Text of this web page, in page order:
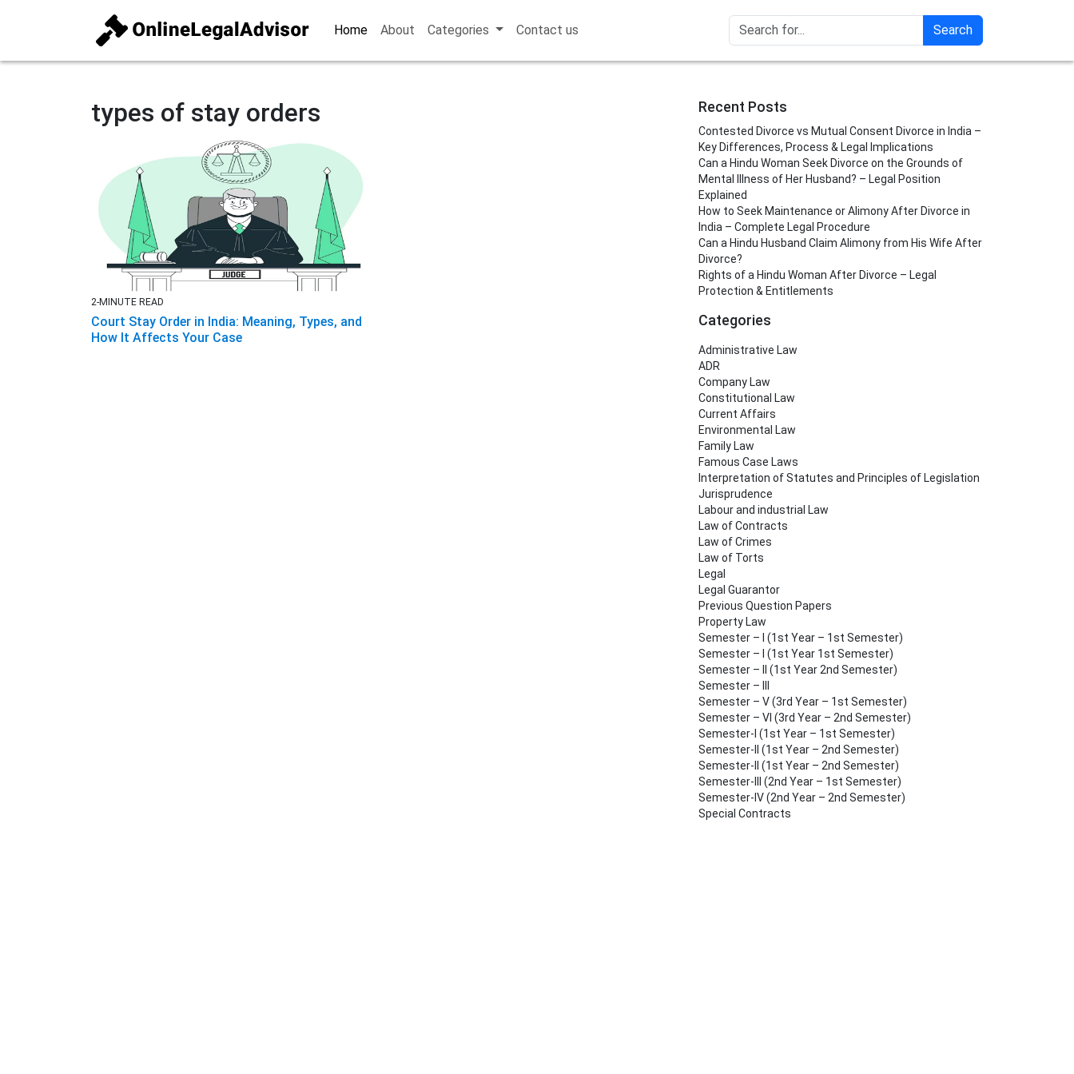
Home About Categories Contact us Search
types of stay orders
2-MINUTE READ
Court Stay Order in India: Meaning, Types, and
How It Affects Your Case
Recent Posts
Contested Divorce vs Mutual Consent Divorce in India –
Key Differences, Process & Legal Implications
Can a Hindu Woman Seek Divorce on the Grounds of
Mental Illness of Her Husband? – Legal Position
Explained
How to Seek Maintenance or Alimony After Divorce in
India – Complete Legal Procedure
Can a Hindu Husband Claim Alimony from His Wife After
Divorce?
Rights of a Hindu Woman After Divorce – Legal
Protection & Entitlements
Categories
Administrative Law
ADR
Company Law
Constitutional Law
Current Affairs
Environmental Law
Family Law
Famous Case Laws
Interpretation of Statutes and Principles of Legislation
Jurisprudence
Labour and industrial Law
Law of Contracts
Law of Crimes
Law of Torts
Legal
Legal Guarantor
Previous Question Papers
Property Law
Semester – I (1st Year – 1st Semester)
Semester – I (1st Year 1st Semester)
Semester – II (1st Year 2nd Semester)
Semester – III
Semester – V (3rd Year – 1st Semester)
Semester – VI (3rd Year – 2nd Semester)
Semester-I (1st Year – 1st Semester)
Semester-II (1st Year – 2nd Semester)
Semester-II (1st Year – 2nd Semester)
Semester-III (2nd Year – 1st Semester)
Semester-IV (2nd Year – 2nd Semester)
Special Contracts